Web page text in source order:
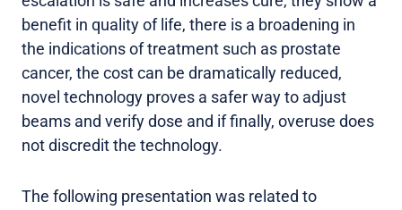
benefit in quality of life, there is a broadening in
the indications of treatment such as prostate
cancer, the cost can be dramatically reduced,
novel technology proves a safer way to adjust
beams and verify dose and if finally, overuse does
not discredit the technology.
The following presentation was related to